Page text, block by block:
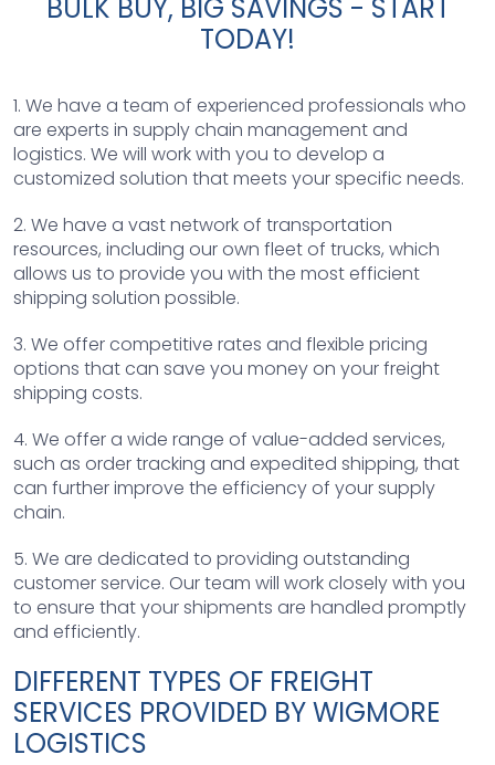
BULK BUY, BIG SAVINGS - START
TODAY!
1. We have a team of experienced professionals who
are experts in supply chain management and
logistics. We will work with you to develop a
customized solution that meets your specific needs.
2. We have a vast network of transportation
resources, including our own fleet of trucks, which
allows us to provide you with the most efficient
shipping solution possible.
3. We offer competitive rates and flexible pricing
options that can save you money on your freight
shipping costs.
4. We offer a wide range of value-added services,
such as order tracking and expedited shipping, that
can further improve the efficiency of your supply
chain.
5. We are dedicated to providing outstanding
customer service. Our team will work closely with you
to ensure that your shipments are handled promptly
and efficiently.
DIFFERENT TYPES OF FREIGHT
SERVICES PROVIDED BY WIGMORE
LOGISTICS